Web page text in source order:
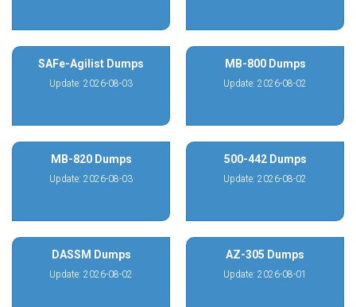
SAFe-Agilist Dumps
Update: 2026-08-03
MB-800 Dumps
Update: 2026-08-02
MB-820 Dumps
Update: 2026-08-03
500-442 Dumps
Update: 2026-08-02
DASSM Dumps
Update: 2026-08-02
AZ-305 Dumps
Update: 2026-08-01